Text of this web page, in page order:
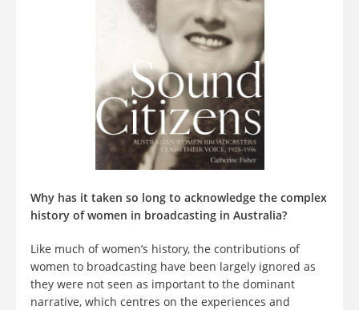
Why has it taken so long to acknowledge the complex
history of women in broadcasting in Australia?
Like much of women’s history, the contributions of
women to broadcasting have been largely ignored as
they were not seen as important to the dominant
narrative, which centres on the experiences and